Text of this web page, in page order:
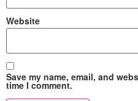
Website
Save my name, email, and
time I comment.